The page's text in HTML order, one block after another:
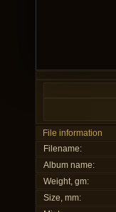
File information
Filename:
Album name:
Weight, gm:
Size, mm: